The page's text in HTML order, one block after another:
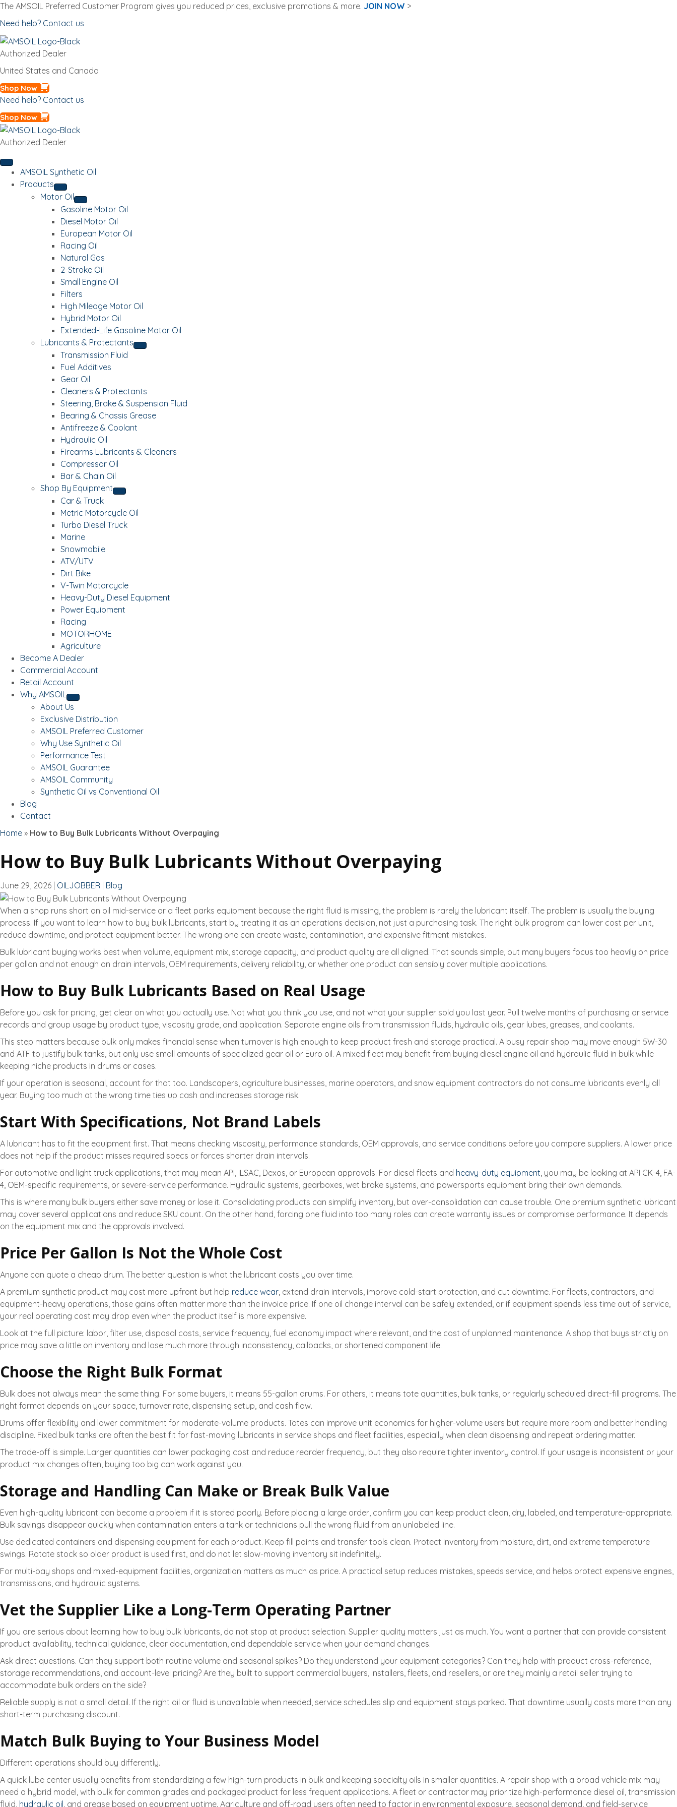
The AMSOIL Preferred Customer Program gives you reduced prices, exclusive promotions & more. JOIN NOW >
Need help? Contact us
Authorized Dealer
United States and Canada
Shop Now
Need help? Contact us
Shop Now
Authorized Dealer
AMSOIL Synthetic Oil
Products
Motor Oil
Gasoline Motor Oil
Diesel Motor Oil
European Motor Oil
Racing Oil
Natural Gas
2-Stroke Oil
Small Engine Oil
Filters
High Mileage Motor Oil
Hybrid Motor Oil
Extended-Life Gasoline Motor Oil
Lubricants & Protectants
Transmission Fluid
Fuel Additives
Gear Oil
Cleaners & Protectants
Steering, Brake & Suspension Fluid
Bearing & Chassis Grease
Antifreeze & Coolant
Hydraulic Oil
Firearms Lubricants & Cleaners
Compressor Oil
Bar & Chain Oil
Shop By Equipment
Car & Truck
Metric Motorcycle Oil
Turbo Diesel Truck
Marine
Snowmobile
ATV/UTV
Dirt Bike
V-Twin Motorcycle
Heavy-Duty Diesel Equipment
Power Equipment
Racing
MOTORHOME
Agriculture
Become A Dealer
Commercial Account
Retail Account
Why AMSOIL
About Us
Exclusive Distribution
AMSOIL Preferred Customer
Why Use Synthetic Oil
Performance Test
AMSOIL Guarantee
AMSOIL Community
Synthetic Oil vs Conventional Oil
Blog
Contact
Home » How to Buy Bulk Lubricants Without Overpaying
How to Buy Bulk Lubricants Without Overpaying
June 29, 2026 | OILJOBBER | Blog
When a shop runs short on oil mid-service or a fleet parks equipment because the right fluid is missing, the problem is rarely the lubricant itself. The problem is usually the buying
process. If you want to learn how to buy bulk lubricants, start by treating it as an operations decision, not just a purchasing task. The right bulk program can lower cost per unit,
reduce downtime, and protect equipment better. The wrong one can create waste, contamination, and expensive fitment mistakes.
Bulk lubricant buying works best when volume, equipment mix, storage capacity, and product quality are all aligned. That sounds simple, but many buyers focus too heavily on price
per gallon and not enough on drain intervals, OEM requirements, delivery reliability, or whether one product can sensibly cover multiple applications.
How to Buy Bulk Lubricants Based on Real Usage
Before you ask for pricing, get clear on what you actually use. Not what you think you use, and not what your supplier sold you last year. Pull twelve months of purchasing or service
records and group usage by product type, viscosity grade, and application. Separate engine oils from transmission fluids, hydraulic oils, gear lubes, greases, and coolants.
This step matters because bulk only makes financial sense when turnover is high enough to keep product fresh and storage practical. A busy repair shop may move enough 5W-30
and ATF to justify bulk tanks, but only use small amounts of specialized gear oil or Euro oil. A mixed fleet may benefit from buying diesel engine oil and hydraulic fluid in bulk while
keeping niche products in drums or cases.
If your operation is seasonal, account for that too. Landscapers, agriculture businesses, marine operators, and snow equipment contractors do not consume lubricants evenly all
year. Buying too much at the wrong time ties up cash and increases storage risk.
Start With Specifications, Not Brand Labels
A lubricant has to fit the equipment first. That means checking viscosity, performance standards, OEM approvals, and service conditions before you compare suppliers. A lower price
does not help if the product misses required specs or forces shorter drain intervals.
For automotive and light truck applications, that may mean API, ILSAC, Dexos, or European approvals. For diesel fleets and heavy-duty equipment , you may be looking at API CK-4, FA-
4, OEM-specific requirements, or severe-service performance. Hydraulic systems, gearboxes, wet brake systems, and powersports equipment bring their own demands.
This is where many bulk buyers either save money or lose it. Consolidating products can simplify inventory, but over-consolidation can cause trouble. One premium synthetic lubricant
may cover several applications and reduce SKU count. On the other hand, forcing one fluid into too many roles can create warranty issues or compromise performance. It depends
on the equipment mix and the approvals involved.
Price Per Gallon Is Not the Whole Cost
Anyone can quote a cheap drum. The better question is what the lubricant costs you over time.
A premium synthetic product may cost more upfront but help reduce wear , extend drain intervals, improve cold-start protection, and cut downtime. For fleets, contractors, and
equipment-heavy operations, those gains often matter more than the invoice price. If one oil change interval can be safely extended, or if equipment spends less time out of service,
your real operating cost may drop even when the product itself is more expensive.
Look at the full picture: labor, filter use, disposal costs, service frequency, fuel economy impact where relevant, and the cost of unplanned maintenance. A shop that buys strictly on
price may save a little on inventory and lose much more through inconsistency, callbacks, or shortened component life.
Choose the Right Bulk Format
Bulk does not always mean the same thing. For some buyers, it means 55-gallon drums. For others, it means tote quantities, bulk tanks, or regularly scheduled direct-fill programs. The
right format depends on your space, turnover rate, dispensing setup, and cash flow.
Drums offer flexibility and lower commitment for moderate-volume products. Totes can improve unit economics for higher-volume users but require more room and better handling
discipline. Fixed bulk tanks are often the best fit for fast-moving lubricants in service shops and fleet facilities, especially when clean dispensing and repeat ordering matter.
The trade-off is simple. Larger quantities can lower packaging cost and reduce reorder frequency, but they also require tighter inventory control. If your usage is inconsistent or your
product mix changes often, buying too big can work against you.
Storage and Handling Can Make or Break Bulk Value
Even high-quality lubricant can become a problem if it is stored poorly. Before placing a large order, confirm you can keep product clean, dry, labeled, and temperature-appropriate.
Bulk savings disappear quickly when contamination enters a tank or technicians pull the wrong fluid from an unlabeled line.
Use dedicated containers and dispensing equipment for each product. Keep fill points and transfer tools clean. Protect inventory from moisture, dirt, and extreme temperature
swings. Rotate stock so older product is used first, and do not let slow-moving inventory sit indefinitely.
For multi-bay shops and mixed-equipment facilities, organization matters as much as price. A practical setup reduces mistakes, speeds service, and helps protect expensive engines,
transmissions, and hydraulic systems.
Vet the Supplier Like a Long-Term Operating Partner
If you are serious about learning how to buy bulk lubricants, do not stop at product selection. Supplier quality matters just as much. You want a partner that can provide consistent
product availability, technical guidance, clear documentation, and dependable service when your demand changes.
Ask direct questions. Can they support both routine volume and seasonal spikes? Do they understand your equipment categories? Can they help with product cross-reference,
storage recommendations, and account-level pricing? Are they built to support commercial buyers, installers, fleets, and resellers, or are they mainly a retail seller trying to
accommodate bulk orders on the side?
Reliable supply is not a small detail. If the right oil or fluid is unavailable when needed, service schedules slip and equipment stays parked. That downtime usually costs more than any
short-term purchasing discount.
Match Bulk Buying to Your Business Model
Different operations should buy differently.
A quick lube center usually benefits from standardizing a few high-turn products in bulk and keeping specialty oils in smaller quantities. A repair shop with a broad vehicle mix may
need a hybrid model, with bulk for common grades and packaged product for less frequent applications. A fleet or contractor may prioritize high-performance diesel oil, transmission
fluid, hydraulic oil , and grease based on equipment uptime. Agriculture and off-road users often need to factor in environmental exposure, seasonal demand, and field-service